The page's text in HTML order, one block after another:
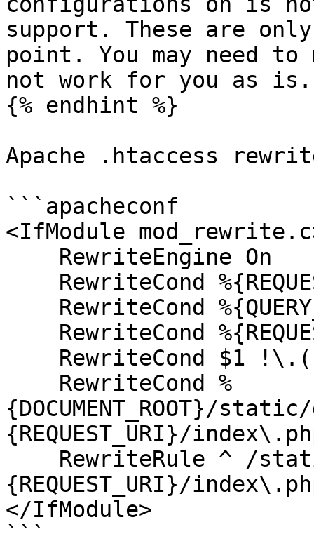
support. These are
point. You may need
not work for you as is.
{% endhint %}
Apache .htaccess
```apacheconf
<IfModule
{DOCUMENT_ROOT}/
{REQUEST_URI}/
{REQUEST_URI}/
</IfModule>
```